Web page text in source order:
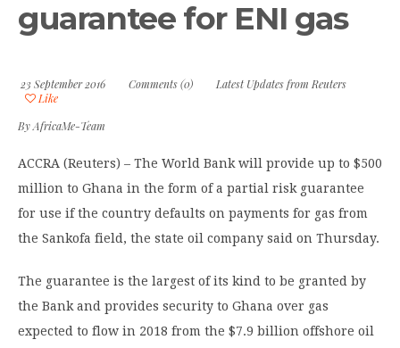
guarantee for ENI gas
23 September 2016 Comments (0)
Latest Updates from Reuters
Like
ByAfricaMe-Team
ACCRA (Reuters) – The World Bank will provide up to $500
million to Ghana in the form of a partial risk guarantee
for use if the country defaults on payments for gas from
the Sankofa field, the state oil company said on Thursday.
The guarantee is the largest of its kind to be granted by
the Bank and provides security to Ghana over gas
expected to flow in 2018 from the $7.9 billion offshore oil